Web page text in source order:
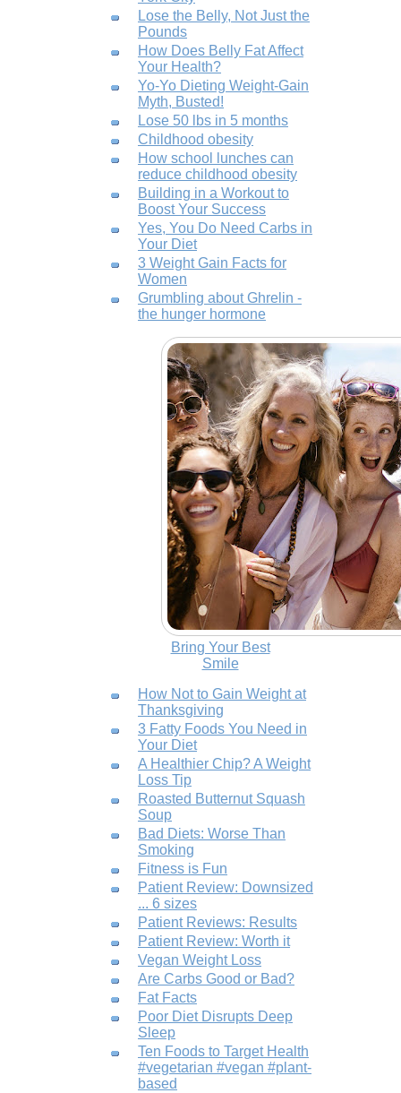
Lose the Belly, Not Just the
Pounds
How Does Belly Fat Affect
Your Health?
Yo-Yo Dieting Weight-Gain
Myth, Busted!
Lose 50 lbs in 5 months
Childhood obesity
How school lunches can
reduce childhood obesity
Building in a Workout to
Boost Your Success
Yes, You Do Need Carbs in
Your Diet
3 Weight Gain Facts for
Women
Grumbling about Ghrelin -
the hunger hormone
Bring Your Best
Smile
How Not to Gain Weight at
Thanksgiving
3 Fatty Foods You Need in
Your Diet
A Healthier Chip? A Weight
Loss Tip
Roasted Butternut Squash
Soup
Bad Diets: Worse Than
Smoking
Fitness is Fun
Patient Review: Downsized
... 6 sizes
Patient Reviews: Results
Patient Review: Worth it
Vegan Weight Loss
Are Carbs Good or Bad?
Fat Facts
Poor Diet Disrupts Deep
Sleep
Ten Foods to Target Health
#vegetarian #vegan #plant-
based